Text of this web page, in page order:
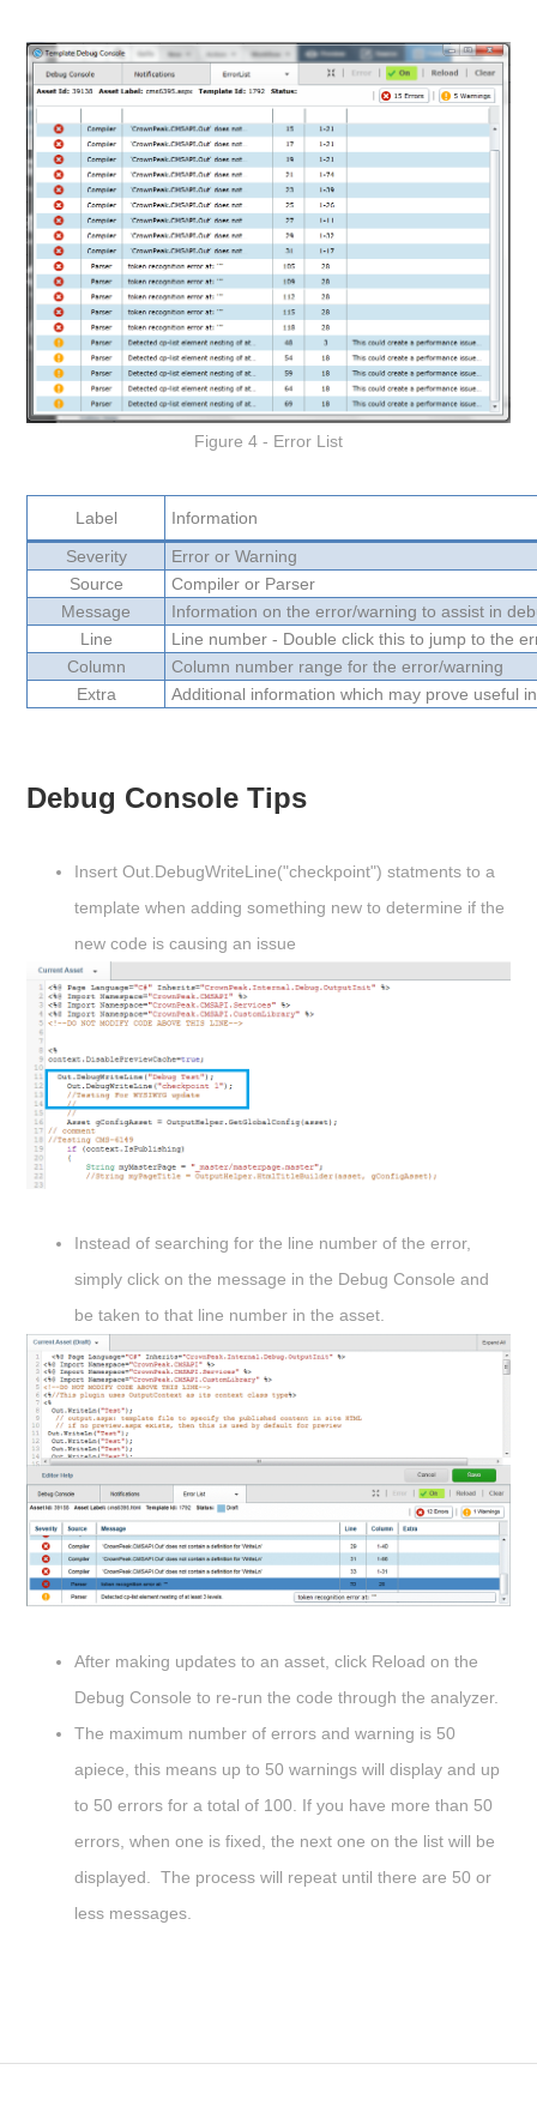
Figure 4 - Error List
Label
Information
Severity
Error or Warning
Source
Compiler or Parser
Message
Information on the error/warning to assist in
Line
Line number - Double click this to jump to the
Column
Column number range for the error/warning
Extra
Additional information which may prove useful
Debug Console Tips
Insert Out.DebugWriteLine("checkpoint") statments to a
template when adding something new to determine if the
new code is causing an issue
Instead of searching for the line number of the error,
simply click on the message in the Debug Console and
be taken to that line number in the asset.
After making updates to an asset, click Reload on the
Debug Console to re-run the code through the analyzer.
The maximum number of errors and warning is 50
apiece, this means up to 50 warnings will display and up
to 50 errors for a total of 100. If you have more than 50
errors, when one is fixed, the next one on the list will be
displayed. The process will repeat until there are 50 or
less messages.